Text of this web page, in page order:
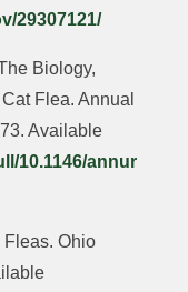
29307121/
Biology,
Flea. Annual
Available
10.1146/annur
Fleas. Ohio